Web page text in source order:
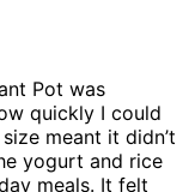
Pot was
quickly I could
meant it didn’t
yogurt and rice
meals. It felt